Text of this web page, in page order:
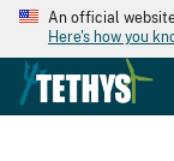
An official
Here's how you